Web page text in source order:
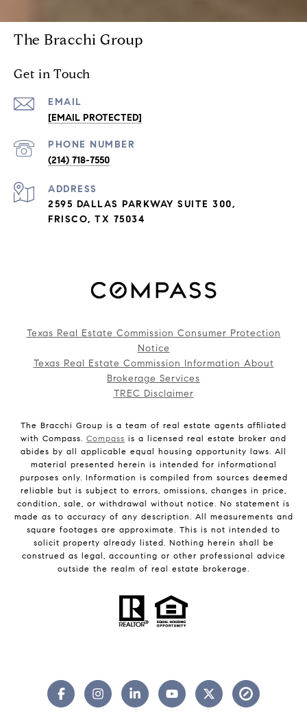
The Bracchi Group
Get in Touch
EMAIL
[EMAIL PROTECTED]
PHONE NUMBER
(214) 718-7550
ADDRESS
2595 DALLAS PARKWAY SUITE 300,
FRISCO, TX 75034
Texas Real Estate Commission Consumer Protection
Notice
Texas Real Estate Commission Information About
Brokerage Services
TREC Disclaimer
The Bracchi Group is a team of real estate agents affiliated
with Compass. Compass is a licensed real estate broker and
abides by all applicable equal housing opportunity laws. All
material presented herein is intended for informational
purposes only. Information is compiled from sources deemed
reliable but is subject to errors, omissions, changes in price,
condition, sale, or withdrawal without notice. No statement is
made as to accuracy of any description. All measurements and
square footages are approximate. This is not intended to
solicit property already listed. Nothing herein shall be
construed as legal, accounting or other professional advice
outside the realm of real estate brokerage.